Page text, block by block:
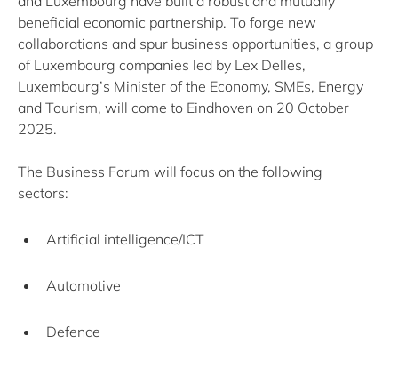
beneficial economic partnership. To forge new
collaborations and spur business opportunities, a group
of Luxembourg companies led by Lex Delles,
Luxembourg’s Minister of the Economy, SMEs, Energy
and Tourism, will come to Eindhoven on 20 October
2025.
The Business Forum will focus on the following
sectors:
Artificial intelligence/ICT
Automotive
Defence